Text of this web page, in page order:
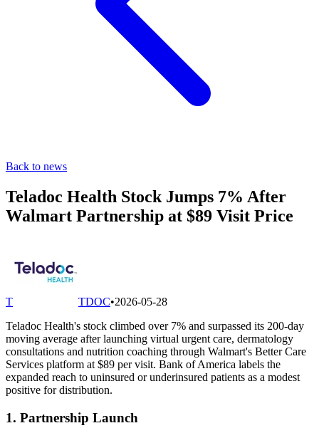
Back to news
Teladoc Health Stock Jumps 7% After
Walmart Partnership at $89 Visit Price
T TDOC•2026-05-28
Teladoc Health's stock climbed over 7% and surpassed its 200-day
moving average after launching virtual urgent care, dermatology
consultations and nutrition coaching through Walmart's Better Care
Services platform at $89 per visit. Bank of America labels the
expanded reach to uninsured or underinsured patients as a modest
positive for distribution.
1. Partnership Launch